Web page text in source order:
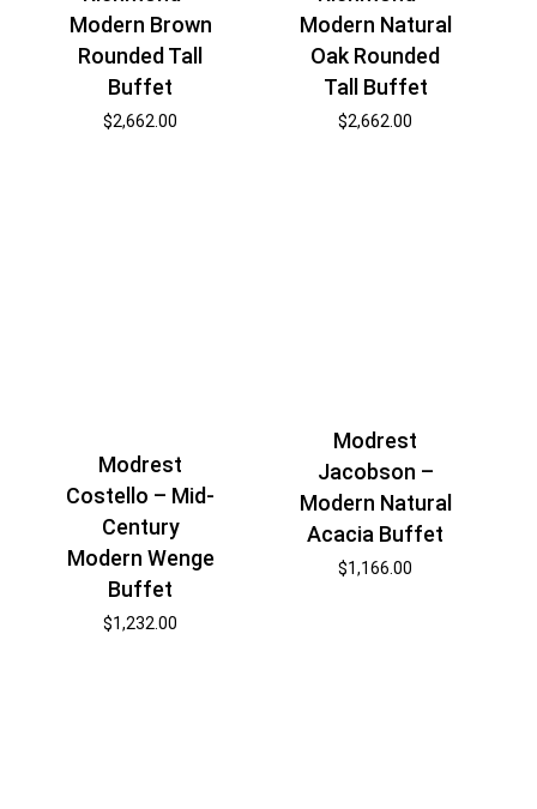
Modern Brown
Rounded Tall
Buffet
$2,662.00
Modern Natural
Oak Rounded
Tall Buffet
$2,662.00
Modrest
Costello – Mid-
Century
Modern Wenge
Buffet
$1,232.00
Modrest
Jacobson –
Modern Natural
Acacia Buffet
$1,166.00